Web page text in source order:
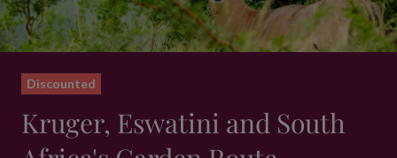
Discounted
Kruger, Eswatini and South